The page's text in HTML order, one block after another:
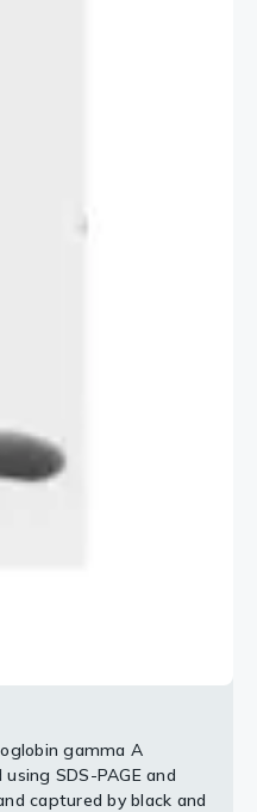
gamma A
SDS-PAGE and
captured by black and